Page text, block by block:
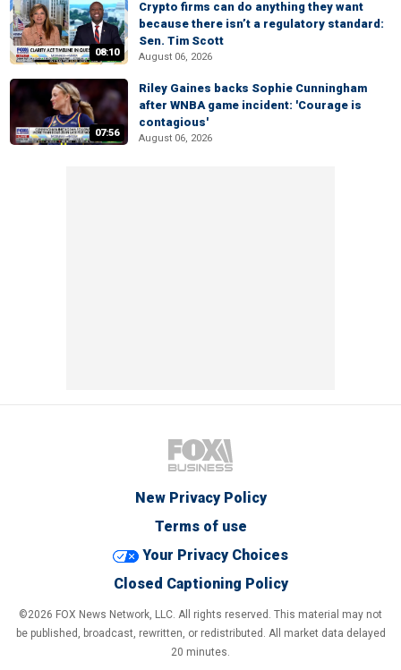
08:10
Crypto firms can do anything they want
because there isn’t a regulatory standard:
Sen. Tim Scott
August 06, 2026
07:56
Riley Gaines backs Sophie Cunningham
after WNBA game incident: 'Courage is
contagious'
August 06, 2026
New Privacy Policy
Terms of use
Your Privacy Choices
Closed Captioning Policy
©2026 FOX News Network, LLC. All rights reserved. This material may not
be published, broadcast, rewritten, or redistributed. All market data delayed
20 minutes.